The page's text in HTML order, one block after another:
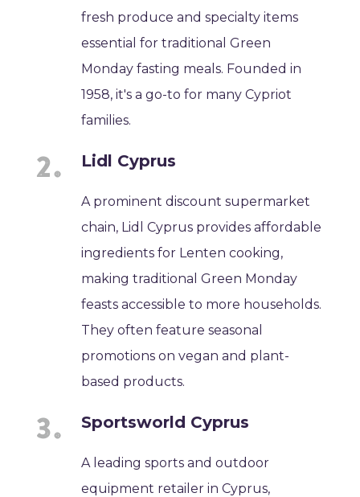
fresh produce and specialty items
essential for traditional Green
Monday fasting meals. Founded in
1958, it's a go-to for many Cypriot
families.
Lidl Cyprus
A prominent discount supermarket
chain, Lidl Cyprus provides affordable
ingredients for Lenten cooking,
making traditional Green Monday
feasts accessible to more households.
They often feature seasonal
promotions on vegan and plant-
based products.
Sportsworld Cyprus
A leading sports and outdoor
equipment retailer in Cyprus,